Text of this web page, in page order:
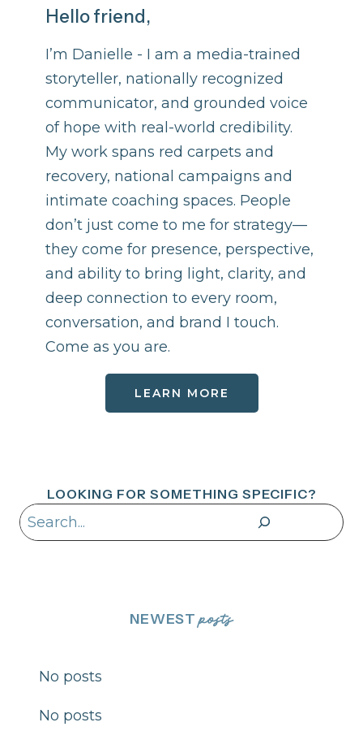
Hello friend,
I’m Danielle - I am a media-trained
storyteller, nationally recognized
communicator, and grounded voice
of hope with real-world credibility.
My work spans red carpets and
recovery, national campaigns and
intimate coaching spaces. People
don’t just come to me for strategy—
they come for presence, perspective,
and ability to bring light, clarity, and
deep connection to every room,
conversation, and brand I touch.
Come as you are.
LEARN MORE
LOOKING FOR SOMETHING SPECIFIC?
Search
NEWESTposts
No posts
No posts